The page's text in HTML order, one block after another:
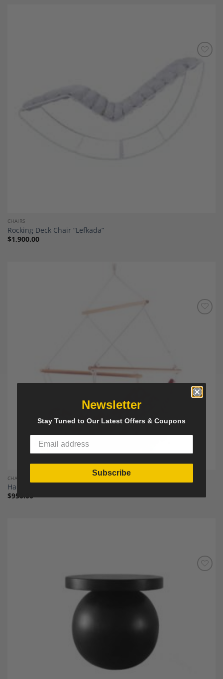
CHAIRS
Rocking Deck Chair “Lefkada”
$1,900.00
CHAIRS
Hanging Chair “Swingy In”
$950.00
Newsletter
Stay Tuned to Our Latest Offers & Coupons
Subscribe